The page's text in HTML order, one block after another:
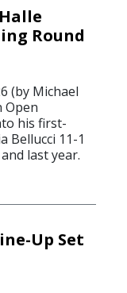
Round
(by Michael
Open
his first-
Bellucci 11-1
last year.
Up Set